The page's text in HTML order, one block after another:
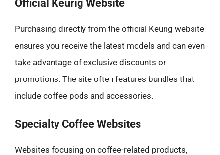
Official Keurig Website
Purchasing directly from the official Keurig website
ensures you receive the latest models and can even
take advantage of exclusive discounts or
promotions. The site often features bundles that
include coffee pods and accessories.
Specialty Coffee Websites
Websites focusing on coffee-related products,